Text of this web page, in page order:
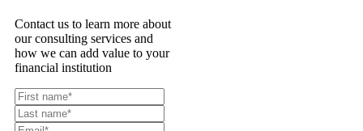
Contact us to learn more about
our consulting services and
how we can add value to your
financial institution